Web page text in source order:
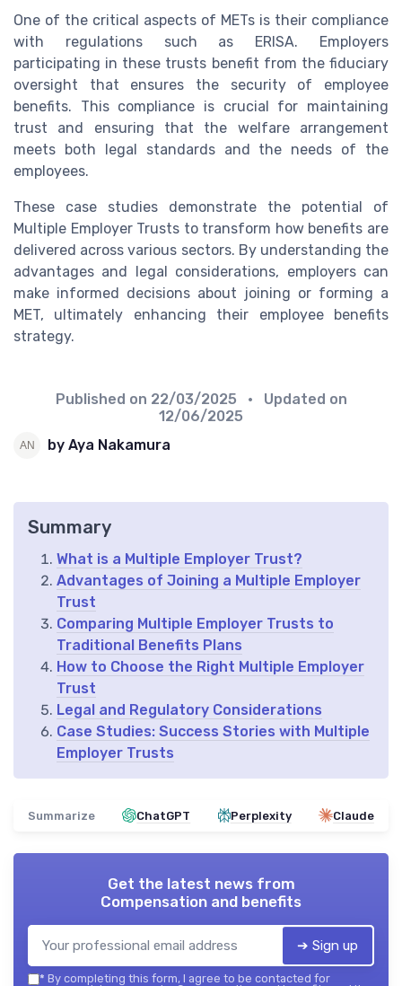
One of the critical aspects of METs is their compliance
with regulations such as ERISA. Employers
participating in these trusts benefit from the fiduciary
oversight that ensures the security of employee
benefits. This compliance is crucial for maintaining
trust and ensuring that the welfare arrangement
meets both legal standards and the needs of the
employees.
These case studies demonstrate the potential of
Multiple Employer Trusts to transform how benefits are
delivered across various sectors. By understanding the
advantages and legal considerations, employers can
make informed decisions about joining or forming a
MET, ultimately enhancing their employee benefits
strategy.
Published on 22/03/2025
• Updated on
12/06/2025
by Aya Nakamura
Summary
What is a Multiple Employer Trust?
Advantages of Joining a Multiple Employer
Trust
Comparing Multiple Employer Trusts to
Traditional Benefits Plans
How to Choose the Right Multiple Employer
Trust
Legal and Regulatory Considerations
Case Studies: Success Stories with Multiple
Employer Trusts
Summarize ChatGPT Perplexity Claude
Get the latest news from
Compensation and benefits
➔ Sign up
* By completing this form, I agree to be contacted for